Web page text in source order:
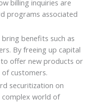
billing inquiries are
programs associated
benefits such as
By freeing up capital
offer new products or
customers.
securitization on
complex world of